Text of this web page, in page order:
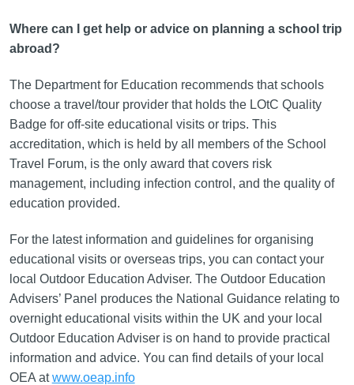
Where can I get help or advice on planning a school trip
abroad?
The Department for Education recommends that schools
choose a travel/tour provider that holds the LOtC Quality
Badge for off-site educational visits or trips. This
accreditation, which is held by all members of the School
Travel Forum, is the only award that covers risk
management, including infection control, and the quality of
education provided.
For the latest information and guidelines for organising
educational visits or overseas trips, you can contact your
local Outdoor Education Adviser. The Outdoor Education
Advisers’ Panel produces the National Guidance relating to
overnight educational visits within the UK and your local
Outdoor Education Adviser is on hand to provide practical
information and advice. You can find details of your local
OEA atwww.oeap.info